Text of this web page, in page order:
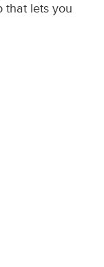
that lets you